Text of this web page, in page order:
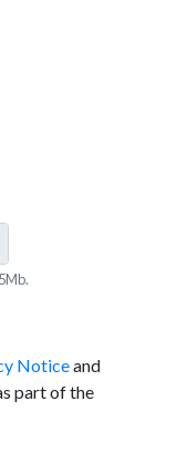
Noticeand
part of the